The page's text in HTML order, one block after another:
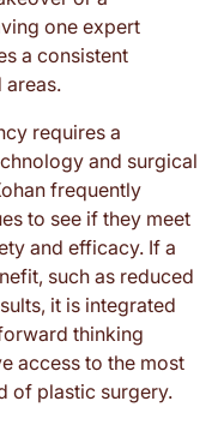
one expert
a consistent
areas.
requires a
and surgical
frequently
to see if they meet
and efficacy. If a
such as reduced
it is integrated
thinking
access to the most
of plastic surgery.